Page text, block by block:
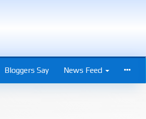
Bloggers Say News Feed